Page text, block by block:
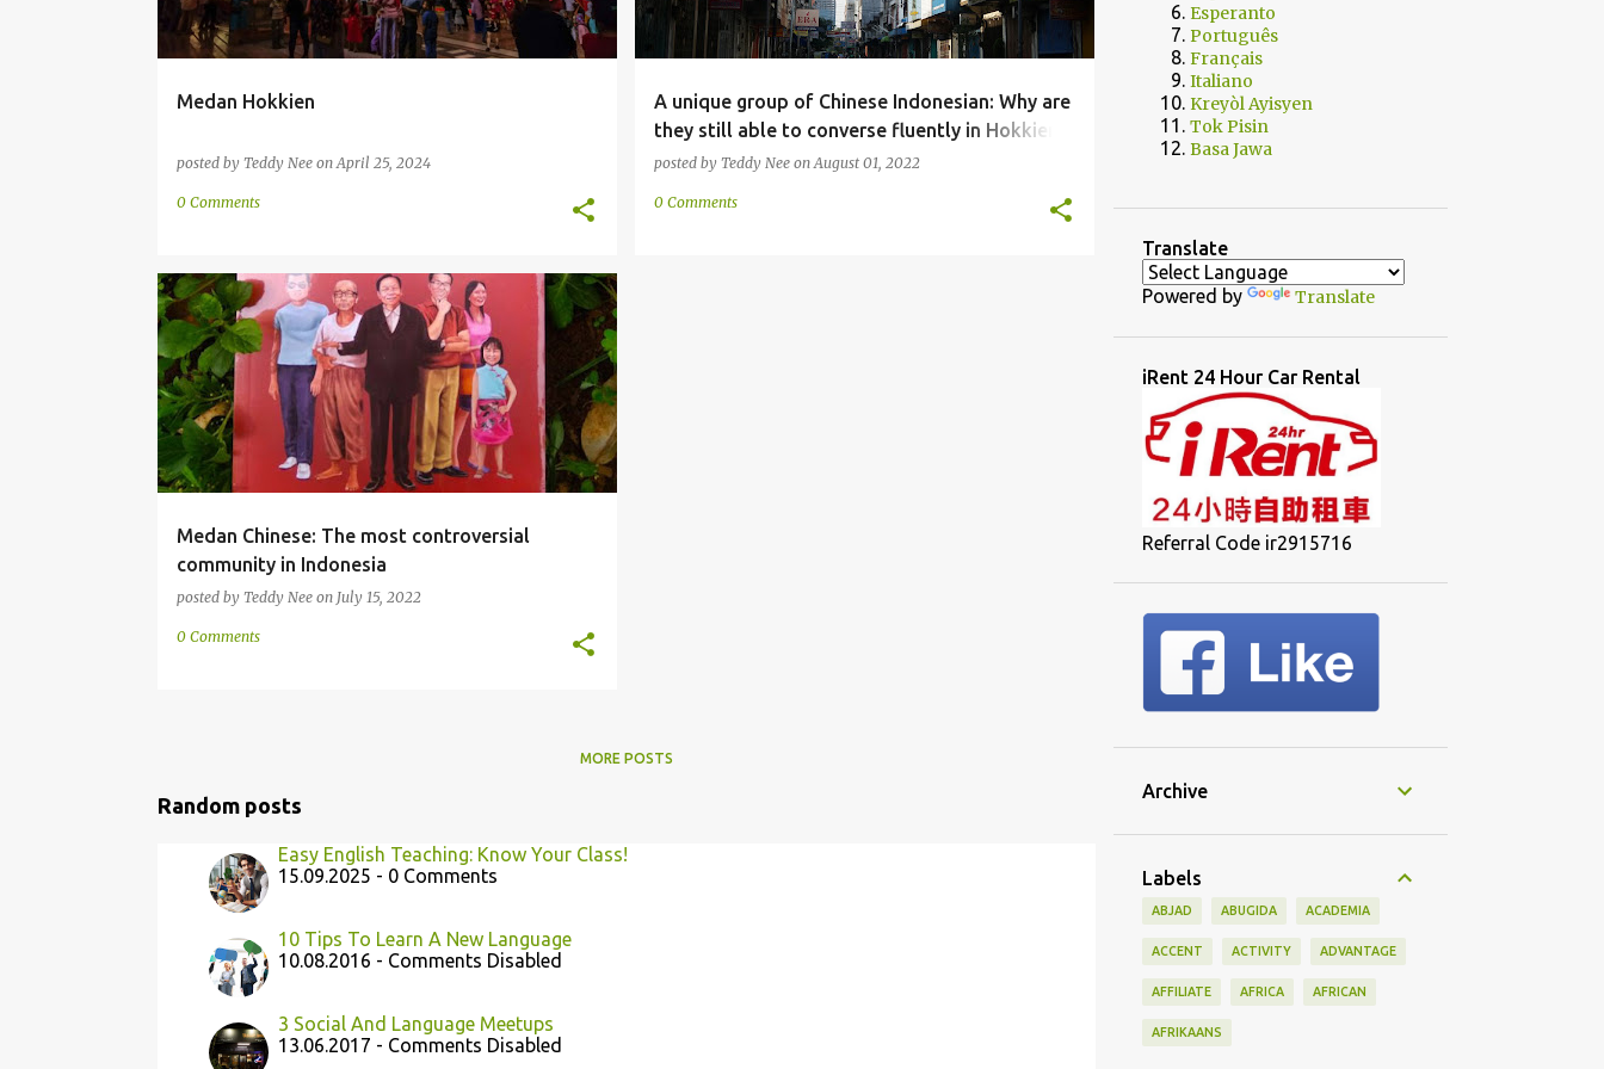
Medan Hokkien
posted by Teddy Nee onApril 25, 2024
0 Comments
A unique group of Chinese Indonesian: Why are
they still able to converse fluently in Hokkien
after most areas have been "Indonesianized"?
posted by Teddy Nee onAugust 01, 2022
0 Comments
Medan Chinese: The most controversial
community in Indonesia
posted by Teddy Nee on July 15, 2022
CHINESE COMMUNITY HOKKIEN INDONESIA
0 Comments
MORE POSTS
Random posts
Easy English Teaching: Know Your Class!
15.09.2025 - 0 Comments
10 Tips To Learn A New Language
10.08.2016 - Comments Disabled
3 Social And Language Meetups
13.06.2017 - Comments Disabled
Esperanto
Português
Français
Italiano
Kreyòl Ayisyen
Tok Pisin
Basa Jawa
Translate
Powered by Translate
iRent 24 Hour Car Rental
Referral Code ir2915716
Archive
Labels
ABJAD ABUGIDA ACADEMIA
ACCENT ACTIVITY ADVANTAGE
AFFILIATE AFRICA AFRICAN
AFRIKAANS